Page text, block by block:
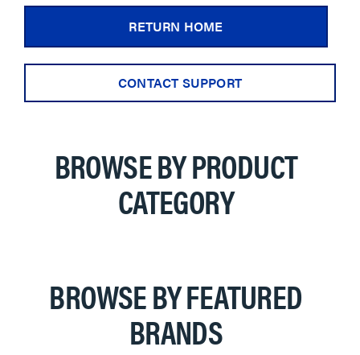
RETURN HOME
CONTACT SUPPORT
BROWSE BY PRODUCT
CATEGORY
BROWSE BY FEATURED
BRANDS